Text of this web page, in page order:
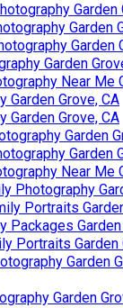
Garden
Garden
Garden
Garden
Near Me
Garden Grove, CA
Garden Grove, CA
Garden
Garden
Near Me
Photography
Portraits
Packages Garden
Portraits Garden
Garden
Garden